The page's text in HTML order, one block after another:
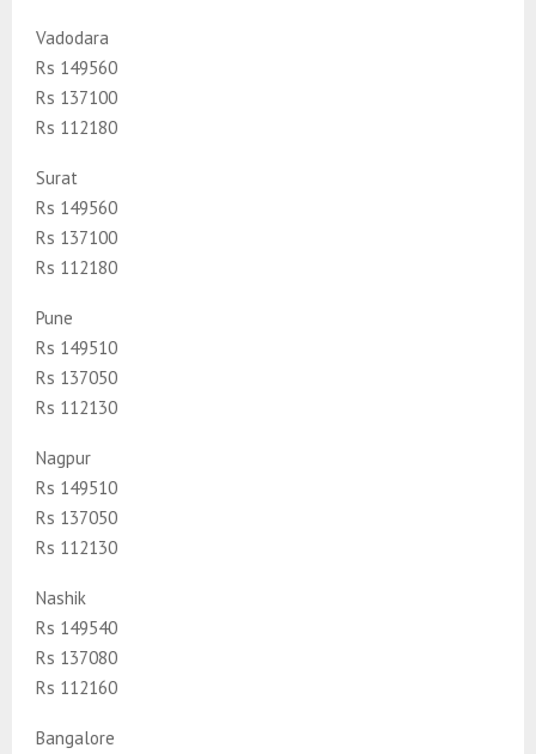
Vadodara
Rs 149560
Rs 137100
Rs 112180
Surat
Rs 149560
Rs 137100
Rs 112180
Pune
Rs 149510
Rs 137050
Rs 112130
Nagpur
Rs 149510
Rs 137050
Rs 112130
Nashik
Rs 149540
Rs 137080
Rs 112160
Bangalore